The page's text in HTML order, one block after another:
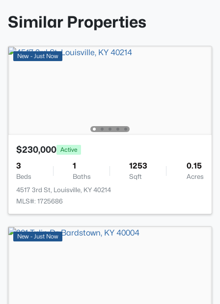
Similar Properties
New - Just Now
$230,000 Active
3
Beds
1
Baths
1253
Sqft
0.15
Acres
4517 3rd St, Louisville, KY 40214
MLS#: 1725686
New - Just Now